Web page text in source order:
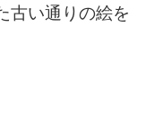
古い通りの絵を